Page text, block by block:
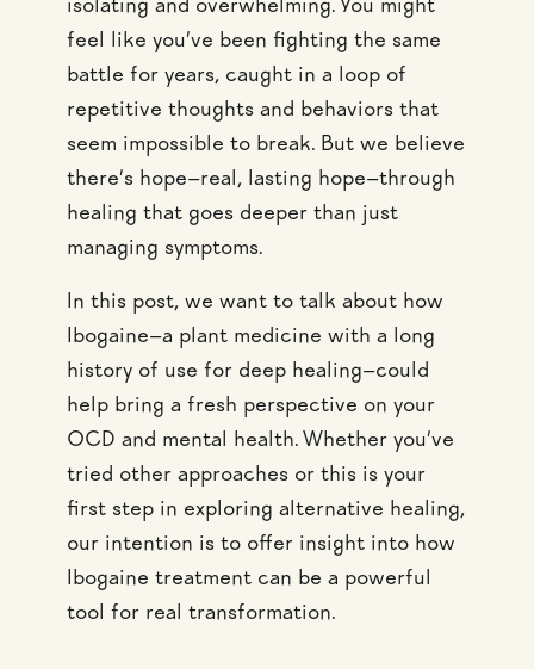
isolating and overwhelming. You might
feel like you’ve been fighting the same
battle for years, caught in a loop of
repetitive thoughts and behaviors that
seem impossible to break. But we believe
there’s hope—real, lasting hope—through
healing that goes deeper than just
managing symptoms.
In this post, we want to talk about how
Ibogaine—a plant medicine with a long
history of use for deep healing—could
help bring a fresh perspective on your
OCD and mental health. Whether you’ve
tried other approaches or this is your
first step in exploring alternative healing,
our intention is to offer insight into how
Ibogaine treatment can be a powerful
tool for real transformation.